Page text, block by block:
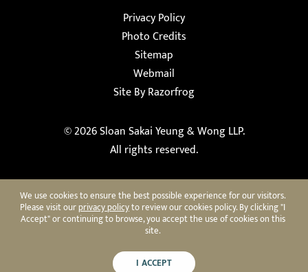
We use cookies to ensure the best possible experience for our visitors.
Please visit ourprivacy policyto review our cookies policy. By clicking "I
Accept" or continuing to browse, you accept the use of cookies on this
site.
I ACCEPT
Privacy Policy
Photo Credits
Sitemap
Webmail
Site By Razorfrog
© 2026Sloan Sakai Yeung & Wong LLP.
All rights reserved.